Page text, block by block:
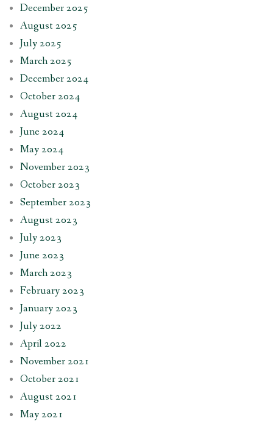
December 2025
August 2025
July 2025
March 2025
December 2024
October 2024
August 2024
June 2024
May 2024
November 2023
October 2023
September 2023
August 2023
July 2023
June 2023
March 2023
February 2023
January 2023
July 2022
April 2022
November 2021
October 2021
August 2021
May 2021